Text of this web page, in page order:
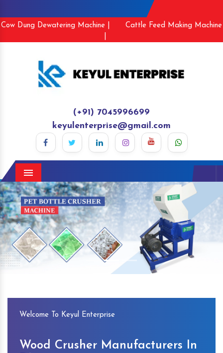
Cow Dung Dewatering Machine |
Cattle Feed Making Machine
(+91) 7045996699
keyulenterprise@gmail.com
Menu
Previous
Welcome To Keyul Enterprise
Wood Crusher Manufacturers In